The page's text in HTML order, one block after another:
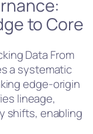
to Core
Data From
a systematic
edge-origin
lineage,
shifts, enabling